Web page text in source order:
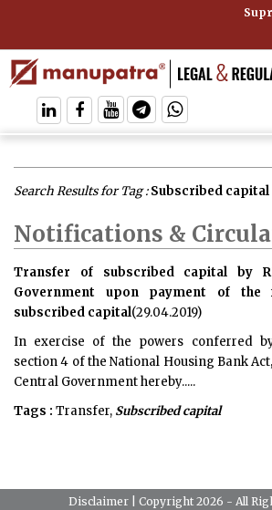
Search Results for Tag :Subscribed capital
Notifications &
Transfer of subscribed capital by
Government upon payment of the
subscribed capital(29.04.2019)
In exercise of the powers conferred
section 4 of the National Housing Bank Act,
Central Government hereby.....
Tags : Transfer, Subscribed capital
Disclaimer| Copyright 2026 - All